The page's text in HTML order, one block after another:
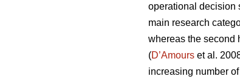
operational decision
main research
whereas the second
(D’Amours et al.
increasing number